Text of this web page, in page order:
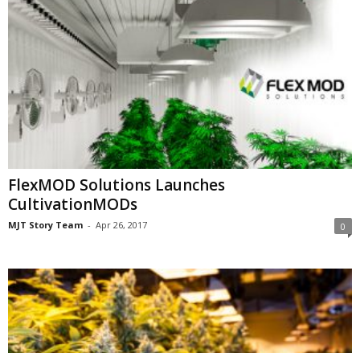
FlexMOD Solutions Launches
CultivationMODs
MJT Story Team - Apr 26, 2017 0